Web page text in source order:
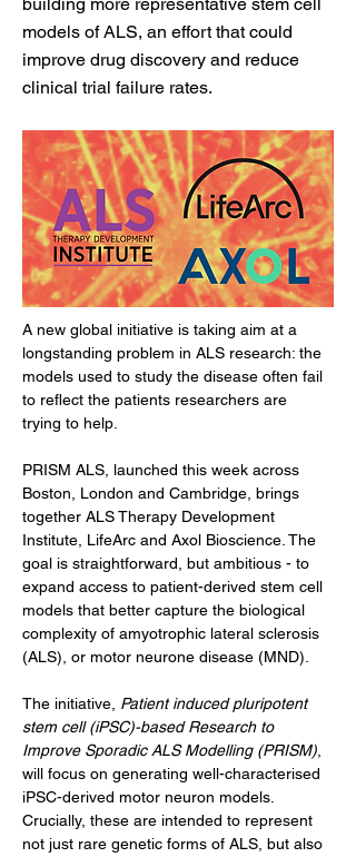
models of ALS, an effort that could
improve drug discovery and reduce
clinical trial failure rates.
A new global initiative is taking aim at a
longstanding problem in ALS research: the
models used to study the disease often fail
to reflect the patients researchers are
trying to help.
PRISM ALS, launched this week across
Boston, London and Cambridge, brings
together ALS Therapy Development
Institute, LifeArc and Axol Bioscience. The
goal is straightforward, but ambitious - to
expand access to patient-derived stem cell
models that better capture the biological
complexity of amyotrophic lateral sclerosis
(ALS), or motor neurone disease (MND).
The initiative, Patient induced pluripotent
stem cell (iPSC)-based Research to
Improve Sporadic ALS Modelling (PRISM)
will focus on generating well-characterised
iPSC-derived motor neuron models.
Crucially, these are intended to represent
not just rare genetic forms of ALS, but also